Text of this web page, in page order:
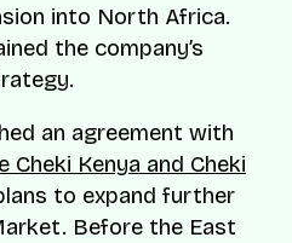
into North Africa.
the company’s
an agreement with
Cheki Kenya and Cheki
to expand further
Before the East